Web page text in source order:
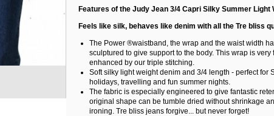
Features of the Judy Jean 3/4 Capri Silky Summer Light
Feels like silk, behaves like denim with all the Tre bliss
The Power ®waistband, the wrap and the waist width
sculptured to give support to the body. This wrap is very
enhanced by our triple stitching.
Soft silky light weight denim and 3/4 length - perfect for
holidays, travelling and fun summer nights.
The fabric is especially engineered to give fantastic
original shape can be tumble dried without shrinkage
ironing. Tre bliss jeans forgive... but never forget!